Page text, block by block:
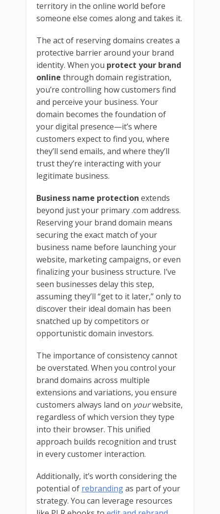
territory in the online world before
someone else comes along and takes it.
The act of reserving domains creates a
protective barrier around your brand
identity. When you protect your brand
online through domain registration,
you’re controlling how customers find
and perceive your business. Your
domain becomes the foundation of
your digital presence—it’s where
customers expect to find you, where
they’ll send emails, and where they’ll
trust they’re interacting with your
legitimate business.
Business name protection extends
beyond just your primary .com address.
Reserving your brand domain means
securing the exact match of your
business name before launching your
website, marketing campaigns, or even
finalizing your business structure. I’ve
seen businesses delay this step,
assuming they’ll “get to it later,” only to
discover their ideal domain has been
snatched up by competitors or
opportunistic domain investors.
The importance of consistency cannot
be overstated. When you control your
brand domains across multiple
extensions and variations, you ensure
customers always land on yourwebsite,
regardless of which version they type
into their browser. This unified
approach builds recognition and trust
in every customer interaction.
Additionally, it’s worth considering the
potential of rebrandingas part of your
strategy. You can leverage resources